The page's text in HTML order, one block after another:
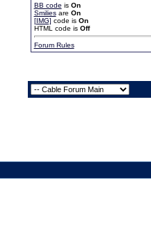
BB code is On
Smiliesare On
[IMG] code is On
HTML code is Off
Forum Rules